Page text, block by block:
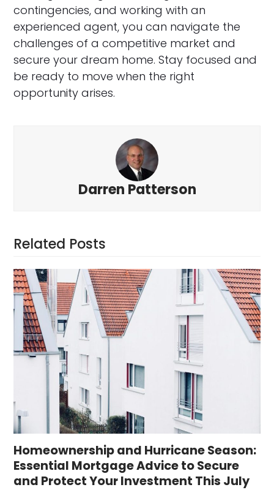
contingencies, and working with an
experienced agent, you can navigate the
challenges of a competitive market and
secure your dream home. Stay focused and
be ready to move when the right
opportunity arises.
Darren Patterson
Related Posts
Homeownership and Hurricane Season:
Essential Mortgage Advice to Secure
and Protect Your Investment This July